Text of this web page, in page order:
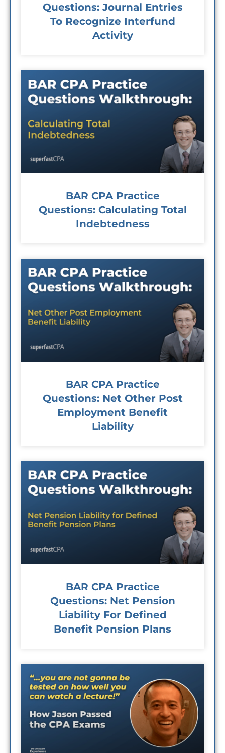
Questions: Journal Entries
To Recognize Interfund
Activity
BAR CPA Practice
Questions: Calculating Total
Indebtedness
BAR CPA Practice
Questions: Net Other Post
Employment Benefit
Liability
BAR CPA Practice
Questions: Net Pension
Liability For Defined
Benefit Pension Plans